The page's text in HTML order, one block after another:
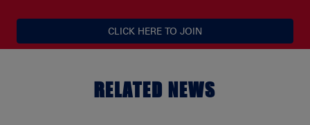
CLICK HERE TO JOIN
RELATED NEWS